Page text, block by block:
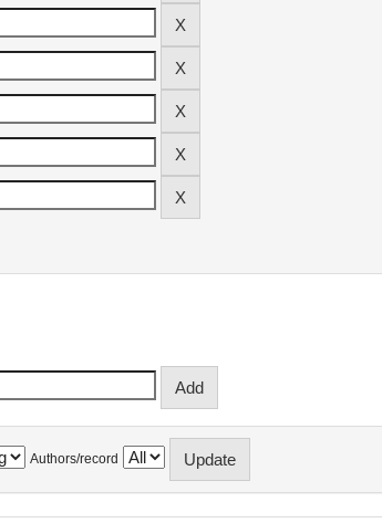
Authors/record